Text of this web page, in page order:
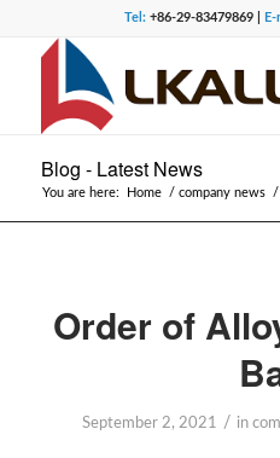
Tel:+86-29-83479869 |
Blog - Latest News
You are here: Home / company news /
Order of
September 2, 2021 / in